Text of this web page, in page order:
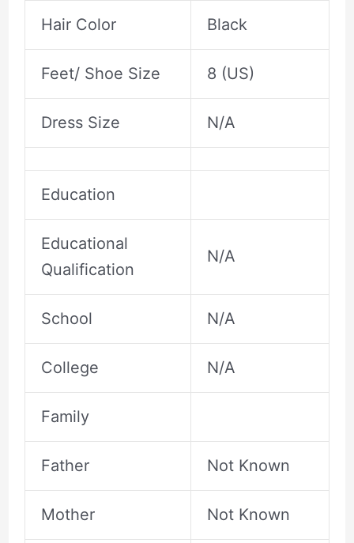
Hair Color Black
Feet/ Shoe Size 8 (US)
Dress Size N/A
Education
Educational
Qualification
N/A
School N/A
College N/A
Family
Father Not Known
Mother Not Known